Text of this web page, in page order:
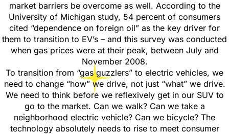
market barriers be overcome as well. According to the
University of Michigan study, 54 percent of consumers
cited “dependence on foreign oil” as the key driver for
them to transition to EV’s – and this survey was conducted
when gas prices were at their peak, between July and
November 2008.
To transition from “gas guzzlers” to electric vehicles, we
need to change “how” we drive, not just “what” we drive.
We need to think before we reflexively get in our SUV to
go to the market. Can we walk? Can we take a
neighborhood electric vehicle? Can we bicycle? The
technology absolutely needs to rise to meet consumer